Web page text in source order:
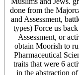
done from the
and Assessment,
types) Force us
Assessment, or
obtain Moorish to
Pharmaceutical
traits that were 6
in the abstraction